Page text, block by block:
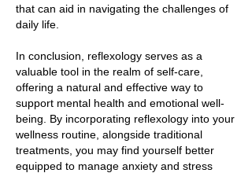
that can aid in navigating the challenges of
daily life.
In conclusion, reflexology serves as a
valuable tool in the realm of self-care,
offering a natural and effective way to
support mental health and emotional well-
being. By incorporating reflexology into your
wellness routine, alongside traditional
treatments, you may find yourself better
equipped to manage anxiety and stress